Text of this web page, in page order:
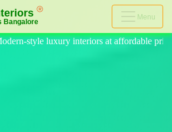
Menu
price, on-time delivery, and no